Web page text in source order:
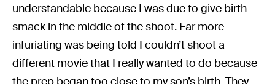
understandable because I was due to give birth
smack in the middle of the shoot. Far more
infuriating was being told I couldn’t shoot a
different movie that I really wanted to do because